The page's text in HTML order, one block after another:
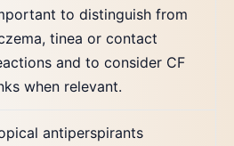
to distinguish from
tinea or contact
and to consider CF
when relevant.
antiperspirants